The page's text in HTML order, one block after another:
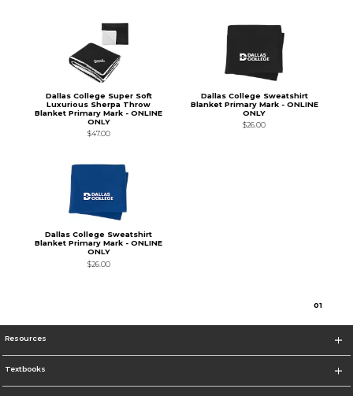
Dallas College Super Soft
Luxurious Sherpa Throw
Blanket Primary Mark - ONLINE
ONLY
$47.00
Dallas College Sweatshirt
Blanket Primary Mark - ONLINE
ONLY
$26.00
Dallas College Sweatshirt
Blanket Primary Mark - ONLINE
ONLY
$26.00
01
Resources
Textbooks